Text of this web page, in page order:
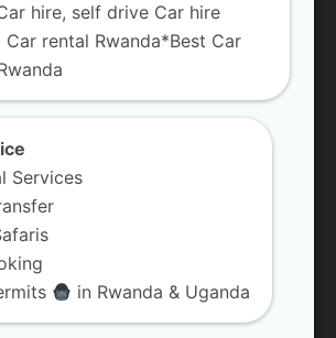
dedicated team, providing the most
car hire services in Uganda. If you are
driven rental or self-drive car hire, we
local car rental agency. We are locally
to offering the best quality 4×4
/ +250 787 809 667
FOLLOW US
hire, self drive Car hire
Car rental Rwanda*Best Car
Services
in Rwanda & Uganda